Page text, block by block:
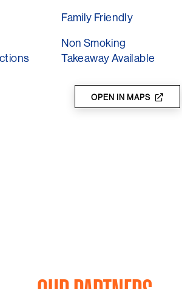
loaded fries, platters and
fun Summer drinks and
festive season, with good vibes
Family Friendly
Non Smoking
Takeaway Available
OPEN IN MAPS